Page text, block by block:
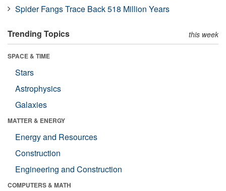
Spider Fangs Trace Back 518 Million Years
Trending Topics this week
SPACE & TIME
Stars
Astrophysics
Galaxies
MATTER & ENERGY
Energy and Resources
Construction
Engineering and Construction
COMPUTERS & MATH